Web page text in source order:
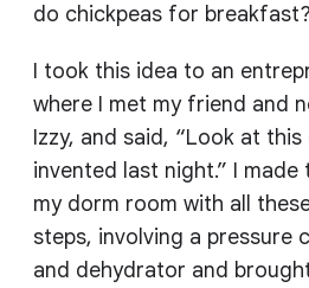
do chickpeas for breakfast?
I took this idea to an
where I met my friend and
Izzy, and said, “Look at this
invented last night.” I
my dorm room with all
steps, involving a pressure
and dehydrator and